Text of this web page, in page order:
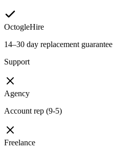
OctogleHire
14–30 day replacement guarantee
Support
Agency
Account rep (9-5)
Freelance